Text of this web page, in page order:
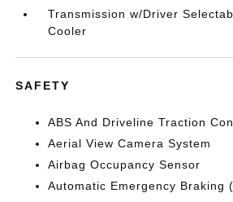
Transmission w/Driver
Cooler
SAFETY
ABS And Driveline Traction
Aerial View Camera System
Airbag Occupancy Sensor
Automatic Emergency Braking